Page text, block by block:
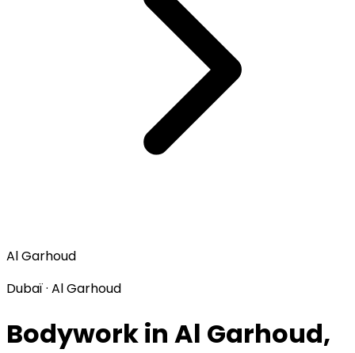
Al Garhoud
Dubaï · Al Garhoud
Bodywork in Al Garhoud,